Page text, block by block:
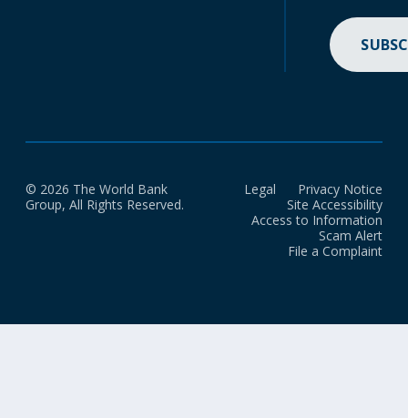
© 2026 The World Bank
Group, All Rights Reserved.
Legal
Privacy Notice
Site Accessibility
Access to Information
Scam Alert
File a Complaint